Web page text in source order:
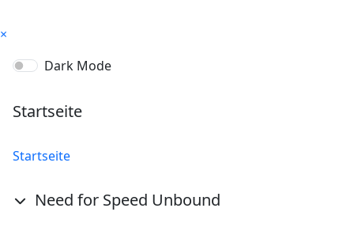
×
Dark Mode
Startseite
Startseite
Need for Speed Unbound